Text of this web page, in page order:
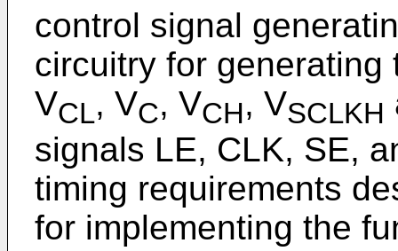
control signal
circuitry for
VCL, VC, VCH, VSCLKH
signals LE, CLK, SE,
timing requirements
for implementing the